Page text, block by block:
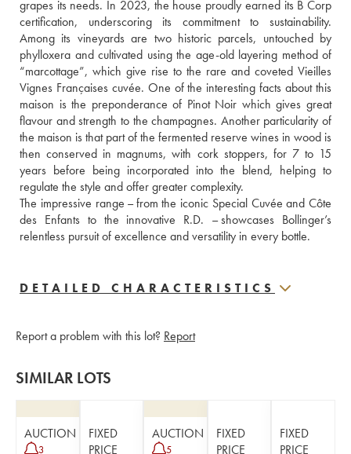
grapes its needs. In 2023, the house proudly earned its B Corp
certification, underscoring its commitment to sustainability.
Among its vineyards are two historic parcels, untouched by
phylloxera and cultivated using the age-old layering method of
“marcottage”, which give rise to the rare and coveted Vieilles
Vignes Françaises cuvée. One of the interesting facts about this
maison is the preponderance of Pinot Noir which gives great
flavour and strength to the champagnes. Another particularity of
the maison is that part of the fermented reserve wines in wood is
then conserved in magnums, with cork stoppers, for 7 to 15
years before being incorporated into the blend, helping to
regulate the style and offer greater complexity.
The impressive range – from the iconic Special Cuvée and Côte
des Enfants to the innovative R.D. – showcases Bollinger’s
relentless pursuit of excellence and versatility in every bottle.
DETAILED CHARACTERISTICS
Report a problem with this lot? Report
SIMILAR LOTS
AUCTION
3
FIXED
PRICE
AUCTION
5
FIXED
PRICE
FIXED
PRICE